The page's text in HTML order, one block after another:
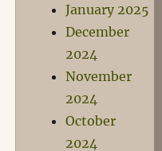
January 2025
December
2024
November
2024
October
2024